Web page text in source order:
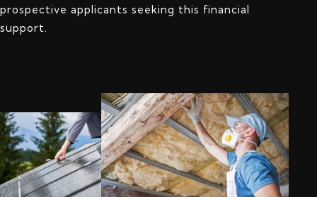
prospective applicants seeking this financial
support.